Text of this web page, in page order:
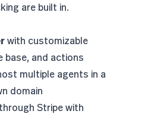
are built in.
with customizable
base, and actions
multiple agents in a
domain
through Stripe with